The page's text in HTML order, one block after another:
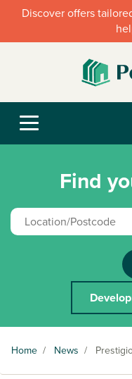
Discover offers
Find
Home / News /